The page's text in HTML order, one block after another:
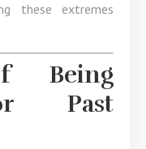
these extremes
Being
Past